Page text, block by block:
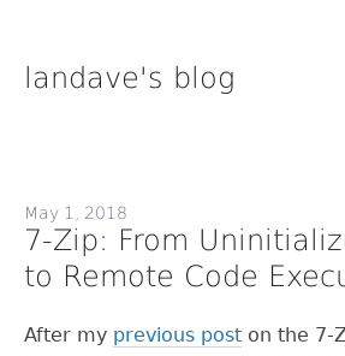
landave's blog
May 1, 2018
7-Zip: From
to Remote Code
After my previous post on the 7-